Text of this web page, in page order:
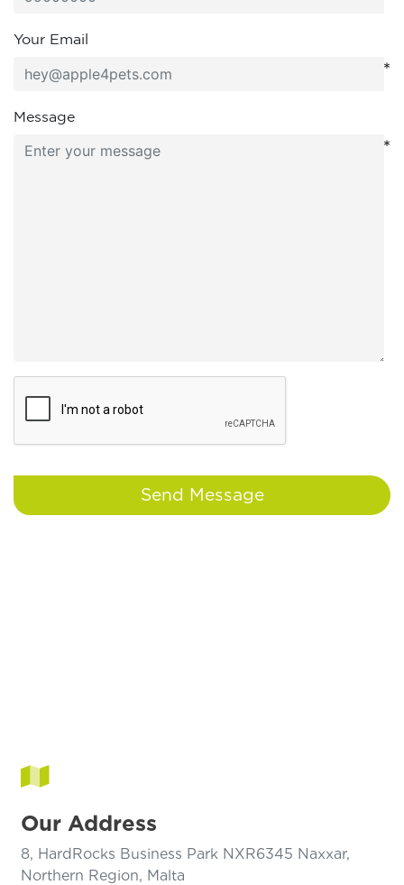
Your Email
*
Message
*
Our Address
8, HardRocks Business Park NXR6345 Naxxar,
Northern Region, Malta